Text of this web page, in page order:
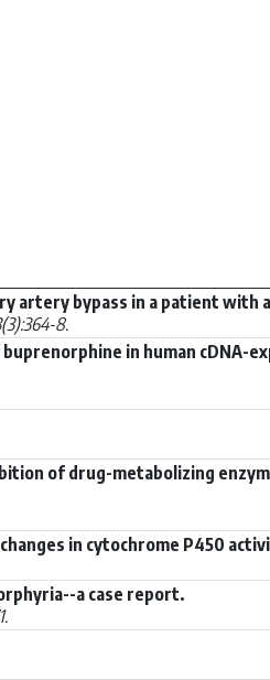
artery bypass in a patient
8.
in human cDNA-
of drug-metabolizing
in cytochrome P450
a case report.